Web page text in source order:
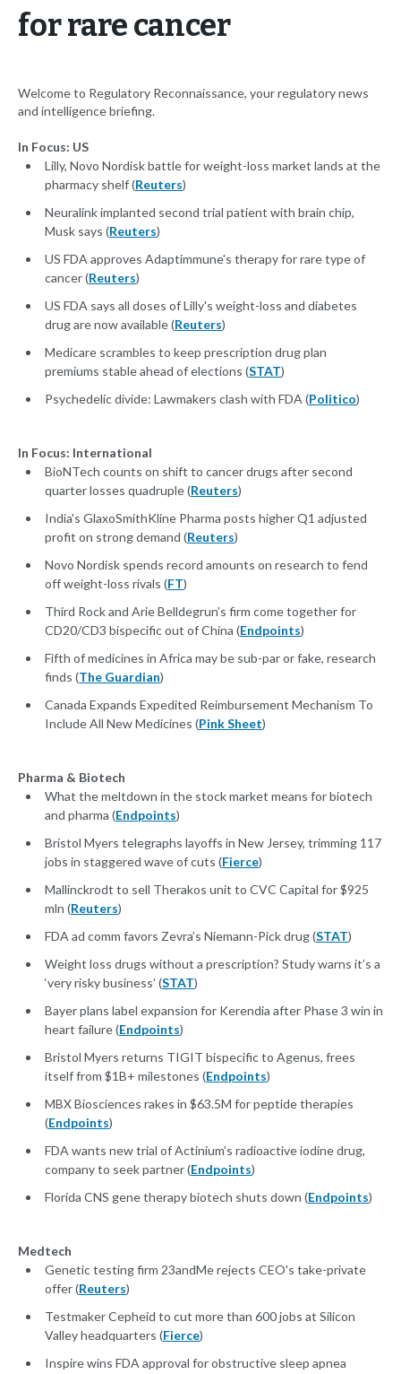
for rare cancer
Welcome to Regulatory Reconnaissance, your regulatory news
and intelligence briefing.
In Focus: US
Lilly, Novo Nordisk battle for weight-loss market lands at the
pharmacy shelf (Reuters)
Neuralink implanted second trial patient with brain chip,
Musk says (Reuters)
US FDA approves Adaptimmune's therapy for rare type of
cancer (Reuters)
US FDA says all doses of Lilly's weight-loss and diabetes
drug are now available (Reuters)
Medicare scrambles to keep prescription drug plan
premiums stable ahead of elections (STAT)
Psychedelic divide: Lawmakers clash with FDA (Politico)
In Focus: International
BioNTech counts on shift to cancer drugs after second
quarter losses quadruple (Reuters)
India's GlaxoSmithKline Pharma posts higher Q1 adjusted
profit on strong demand (Reuters)
Novo Nordisk spends record amounts on research to fend
off weight-loss rivals (FT)
Third Rock and Arie Belldegrun’s firm come together for
CD20/CD3 bispecific out of China (Endpoints)
Fifth of medicines in Africa may be sub-par or fake, research
finds (The Guardian)
Canada Expands Expedited Reimbursement Mechanism To
Include All New Medicines (Pink Sheet)
Pharma & Biotech
What the meltdown in the stock market means for biotech
and pharma (Endpoints)
Bristol Myers telegraphs layoffs in New Jersey, trimming 117
jobs in staggered wave of cuts (Fierce)
Mallinckrodt to sell Therakos unit to CVC Capital for $925
mln (Reuters)
FDA ad comm favors Zevra’s Niemann-Pick drug (STAT)
Weight loss drugs without a prescription? Study warns it’s a
‘very risky business’ (STAT)
Bayer plans label expansion for Kerendia after Phase 3 win in
heart failure (Endpoints)
Bristol Myers returns TIGIT bispecific to Agenus, frees
itself from $1B+ milestones (Endpoints)
MBX Biosciences rakes in $63.5M for peptide therapies
(Endpoints)
FDA wants new trial of Actinium’s radioactive iodine drug,
company to seek partner (Endpoints)
Florida CNS gene therapy biotech shuts down (Endpoints)
Medtech
Genetic testing firm 23andMe rejects CEO's take-private
offer (Reuters)
Testmaker Cepheid to cut more than 600 jobs at Silicon
Valley headquarters (Fierce)
Inspire wins FDA approval for obstructive sleep apnea